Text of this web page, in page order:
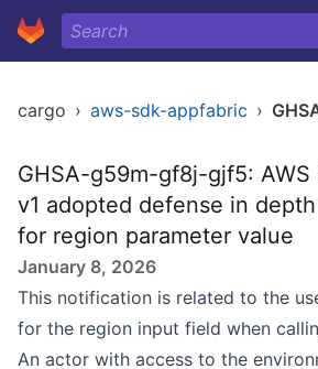
cargo › aws-sdk-appfabric ›
GHSA-g59m-gf8j-gjf5: AWS
v1 adopted defense in
for region parameter value
January 8, 2026
This notification is related to the
for the region input field when
An actor with access to the